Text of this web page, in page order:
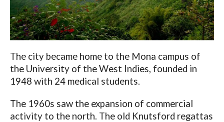
The city became home to the Mona campus of
the University of the West Indies, founded in
1948 with 24 medical students.
The 1960s saw the expansion of commercial
activity to the north. The old Knutsford regattas